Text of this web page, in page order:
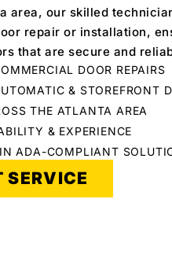
area, our skilled
repair or installation,
that are secure and
DOOR REPAIRS
& STOREFRONT
THE ATLANTA AREA
& EXPERIENCE
ADA-COMPLIANT
SERVICE